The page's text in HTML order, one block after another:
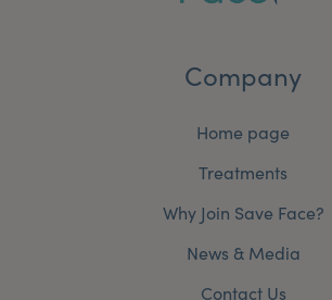
Company
Home page
Treatments
Why Join Save Face?
News & Media
Contact Us